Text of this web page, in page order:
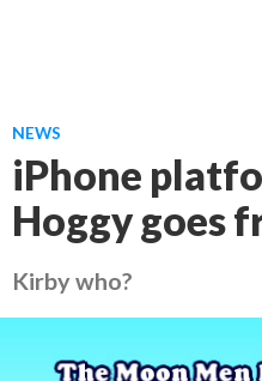
NEWS
iPhone
Hoggy goes
Kirby who?